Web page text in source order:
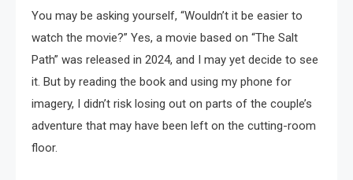
You may be asking yourself, “Wouldn’t it be easier to
watch the movie?” Yes, a movie based on “The Salt
Path” was released in 2024, and I may yet decide to see
it. But by reading the book and using my phone for
imagery, I didn’t risk losing out on parts of the couple’s
adventure that may have been left on the cutting-room
floor.